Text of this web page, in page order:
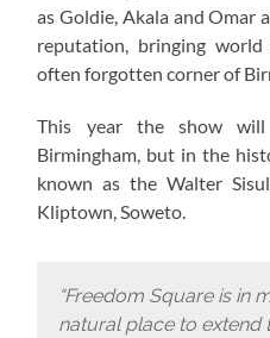
as Goldie, Akala and Omar
reputation, bringing
often forgotten corner of
This year the show
Birmingham, but in the
known as the Walter
Kliptown, Soweto.
“Freedom Square is in
natural place to extend